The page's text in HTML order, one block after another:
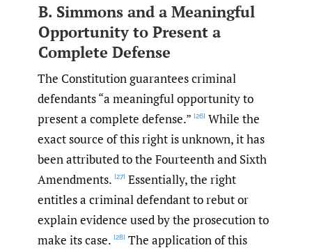
B. Simmons and a Meaningful
Opportunity to Present a
Complete Defense
The Constitution guarantees criminal
defendants “a meaningful opportunity to
present a complete defense.” [26] While the
exact source of this right is unknown, it has
been attributed to the Fourteenth and Sixth
Amendments. [27] Essentially, the right
entitles a criminal defendant to rebut or
explain evidence used by the prosecution to
make its case. [28] The application of this